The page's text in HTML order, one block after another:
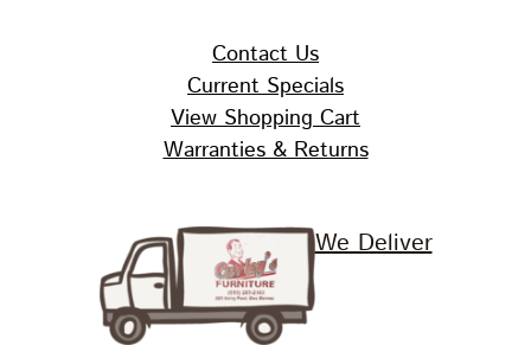
Contact Us
Current Specials
View Shopping Cart
Warranties & Returns
We Deliver